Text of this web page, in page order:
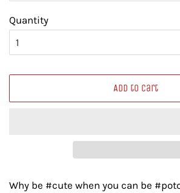
Quantity
Add to Cart
Why be #cute when you can be